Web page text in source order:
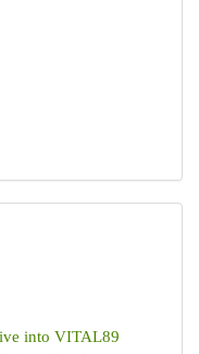
into VITAL89